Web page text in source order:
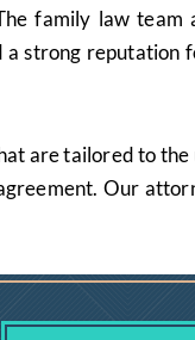
family law team
a strong reputation
are tailored to
Our